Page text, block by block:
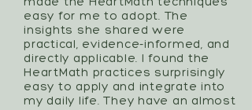
easy for me to adopt. The
insights she shared were
practical, evidence-informed, and
directly applicable. I found the
HeartMath practices surprisingly
easy to apply and integrate into
my daily life. They have an almost